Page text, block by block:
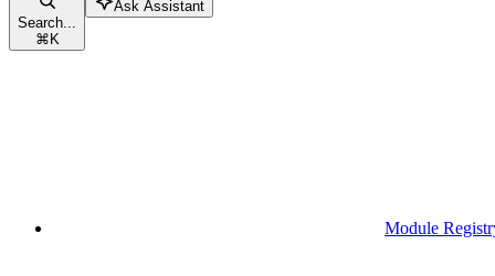
Search...
⌘K
Ask Assistant
Module